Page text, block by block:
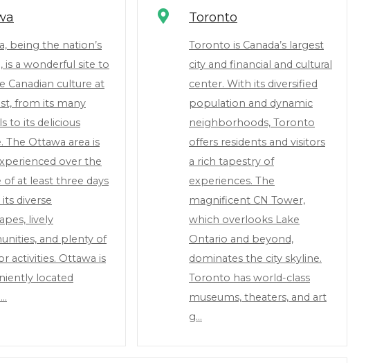
being the nation’s
is a wonderful site to
Canadian culture at
from its many
to its delicious
The Ottawa area is
over the
of at least three days
diverse
lively
and plenty of
activities. Ottawa is
located
Toronto
Toronto is Canada’s largest
city and financial and cultural
center. With its diversified
population and dynamic
neighborhoods, Toronto
offers residents and visitors
a rich tapestry of
experiences. The
magnificent CN Tower,
which overlooks Lake
Ontario and beyond,
dominates the city skyline.
Toronto has world-class
museums, theaters, and art
g…